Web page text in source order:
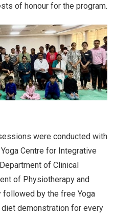
of honour for the program.
were conducted with
Centre for Integrative
of Clinical
of Physiotherapy and
followed by the free Yoga
demonstration for every